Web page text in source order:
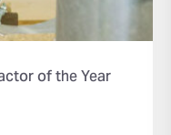
of the Year